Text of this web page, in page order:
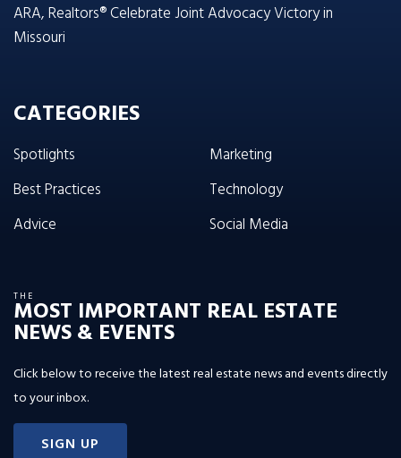
ARA, Realtors® Celebrate Joint Advocacy Victory in
Missouri
CATEGORIES
Spotlights
Best Practices
Advice
Marketing
Technology
Social Media
THE
MOST IMPORTANT REAL ESTATE
NEWS & EVENTS
Click below to receive the latest real estate news and events directly
to your inbox.
SIGN UP